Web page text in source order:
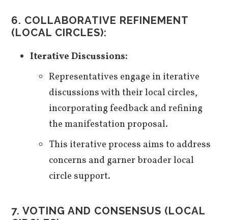
6. COLLABORATIVE REFINEMENT
(LOCAL CIRCLES):
Iterative Discussions:
Representatives engage in iterative
discussions with their local circles,
incorporating feedback and refining
the manifestation proposal.
This iterative process aims to address
concerns and garner broader local
circle support.
7. VOTING AND CONSENSUS (LOCAL